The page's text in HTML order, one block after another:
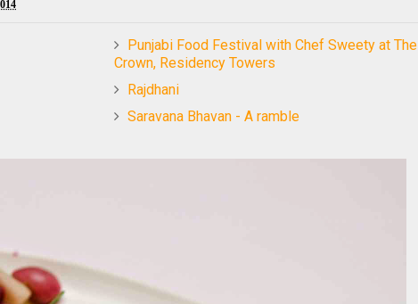
Punjabi Food Festival with Chef Sweety at The
Crown, Residency Towers
Rajdhani
Saravana Bhavan - A ramble